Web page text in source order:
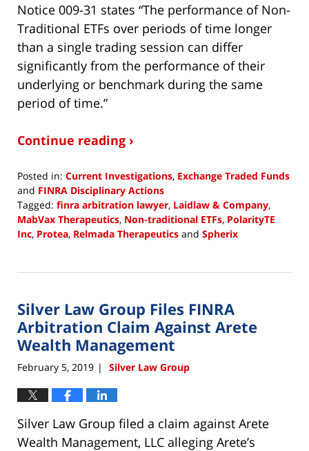
Notice 009-31 states “The performance of Non-
Traditional ETFs over periods of time longer
than a single trading session can differ
significantly from the performance of their
underlying or benchmark during the same
period of time.”
Continue reading ›
Posted in: Current Investigations, Exchange Traded Funds
and FINRA Disciplinary Actions
Tagged: finra arbitration lawyer, Laidlaw & Company,
MabVax Therapeutics, Non-traditional ETFs, PolarityTE
Inc, Protea, Relmada Therapeutics and Spherix
22,
4:00
pm
Silver Law Group Files FINRA
Arbitration Claim Against Arete
Wealth Management
February 5, 2019 | Silver Law Group
Silver Law Group filed a claim against Arete
Wealth Management, LLC alleging Arete’s